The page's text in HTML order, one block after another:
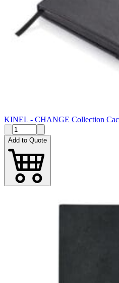
KINEL - CHANGE Collection
Add to Quote